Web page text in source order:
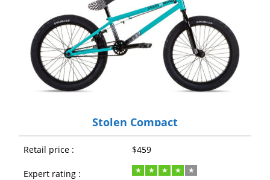
Stolen Compact
Retail price : $459
Expert rating :